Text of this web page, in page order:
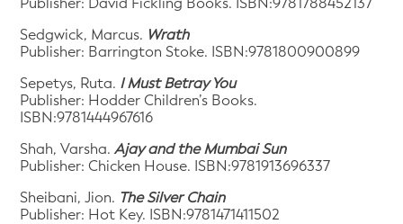
Sedgwick, Marcus. Wrath
Publisher: Barrington Stoke. ISBN:9781800900899
Sepetys, Ruta. I Must Betray You
Publisher: Hodder Children’s Books.
ISBN:9781444967616
Shah, Varsha.Ajay and the Mumbai Sun
Publisher: Chicken House. ISBN:9781913696337
Sheibani, Jion. The Silver Chain
Publisher: Hot Key. ISBN:9781471411502